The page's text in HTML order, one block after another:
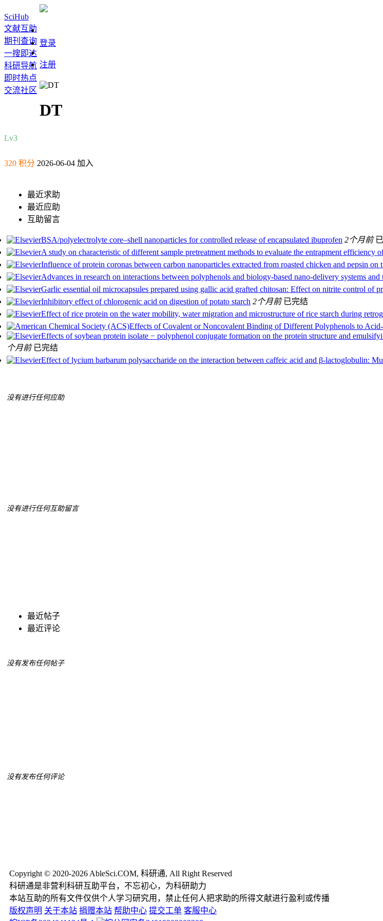
SciHub
文献互助
期刊查询
一搜即达
科研导航
即时热点
交流社区
登录
注册
DT
Lv3
320 积分 2026-06-04 加入
最近求助
最近应助
互助留言
BSA/polyelectrolyte core–shell nanoparticles for controlled release of encapsulated ibuprofen 2个月前
A study on characteristic of different sample pretreatment methods to evaluate the entrapment efficiency
Influence of protein coronas between carbon nanoparticles extracted from roasted chicken and pepsin on
Advances in research on interactions between polyphenols and biology-based nano-delivery systems
Garlic essential oil microcapsules prepared using gallic acid grafted chitosan: Effect on nitrite control of
Inhibitory effect of chlorogenic acid on digestion of potato starch 2个月前 已完结
Effect of rice protein on the water mobility, water migration and microstructure of rice starch during
Effects of Covalent or Noncovalent Binding of Different Polyphenols to
Effects of soybean protein isolate − polyphenol conjugate formation on the protein structure and
个月前 已完结
Effect of lycium barbarum polysaccharide on the interaction between caffeic acid and β-lactoglobulin:
没有进行任何应助
没有进行任何互助留言
最近帖子
最近评论
没有发布任何帖子
没有发布任何评论
Copyright © 2020-2026 AbleSci.COM, 科研通, All Right Reserved
科研通是非营利科研互助平台，不忘初心，为科研助力
本站互助的所有文件仅供个人学习研究用，禁止任何人把求助的所得文献进行盈利或传播
版权声明 关于本站 捐赠本站 帮助中心 提交工单 客服中心